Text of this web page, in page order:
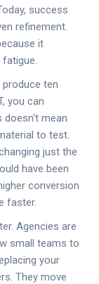
success
refinement.
it
ten
you can
doesn't mean
to test.
just the
have been
conversion
faster.
Agencies are
small teams to
your
They move